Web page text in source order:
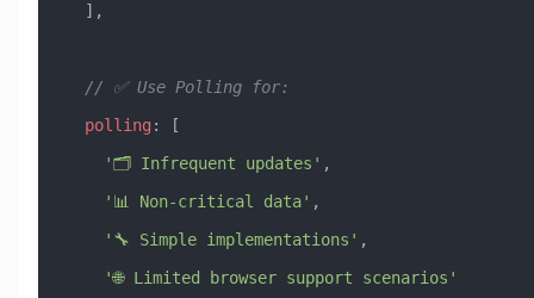
  ],
  // ✅ Use Polling for:
  polling
:
[
    '🗂️ Infrequent updates'
,
    '📊 Non-critical data'
,
    '🔧 Simple implementations'
,
    '🌐 Limited browser support scenarios'